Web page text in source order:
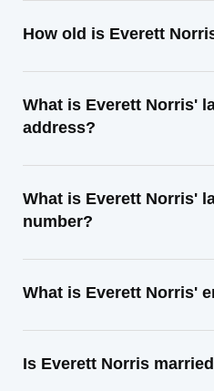
How old is Everett
What is Everett Norris'
address?
What is Everett Norris'
number?
What is Everett Norris'
Is Everett Norris